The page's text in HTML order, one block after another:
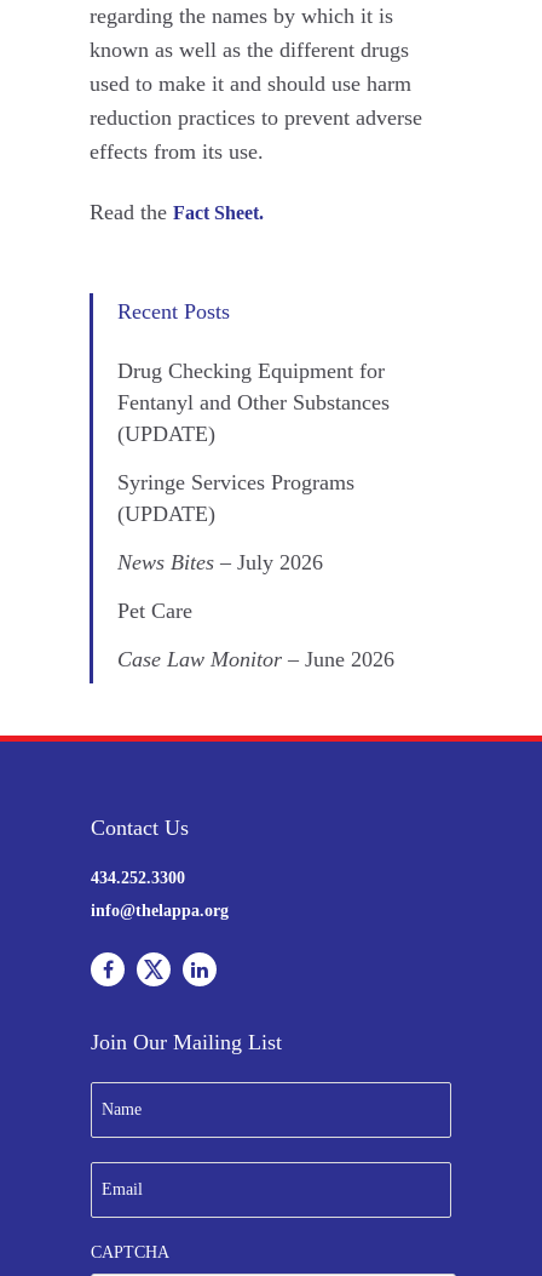
regarding the names by which it is
known as well as the different drugs
used to make it and should use harm
reduction practices to prevent adverse
effects from its use.
Read the Fact Sheet.
Recent Posts
Drug Checking Equipment for
Fentanyl and Other Substances
(UPDATE)
Syringe Services Programs
(UPDATE)
News Bites – July 2026
Pet Care
Case Law Monitor – June 2026
Contact Us
434.252.3300
info@thelappa.org
Join Our Mailing List
m
e
*
m
a
lCAPTCHA